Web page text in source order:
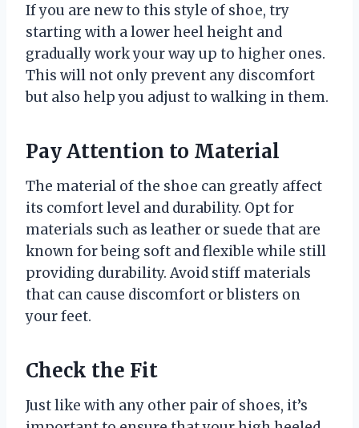
If you are new to this style of shoe, try
starting with a lower heel height and
gradually work your way up to higher ones.
This will not only prevent any discomfort
but also help you adjust to walking in them.
Pay Attention to Material
The material of the shoe can greatly affect
its comfort level and durability. Opt for
materials such as leather or suede that are
known for being soft and flexible while still
providing durability. Avoid stiff materials
that can cause discomfort or blisters on
your feet.
Check the Fit
Just like with any other pair of shoes, it’s